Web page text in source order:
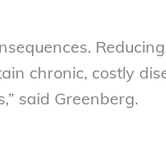
chronic, costly
said Greenberg.